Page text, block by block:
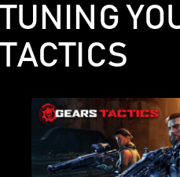
TUNING
TACTICS